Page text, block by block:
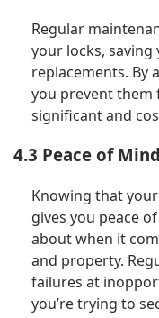
Regular
your locks, saving
replacements. By
you prevent
significant and
4.3 Peace of Mind
Knowing that
gives you peace
about when it
and property.
failures at
you’re trying to